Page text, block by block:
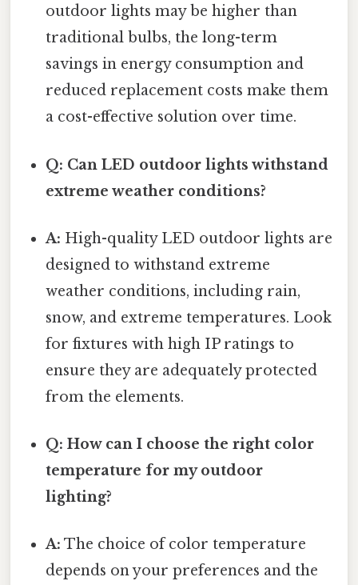
outdoor lights may be higher than
traditional bulbs, the long-term
savings in energy consumption and
reduced replacement costs make them
a cost-effective solution over time.
Q: Can LED outdoor lights withstand
extreme weather conditions?
A: High-quality LED outdoor lights are
designed to withstand extreme
weather conditions, including rain,
snow, and extreme temperatures. Look
for fixtures with high IP ratings to
ensure they are adequately protected
from the elements.
Q: How can I choose the right color
temperature for my outdoor
lighting?
A: The choice of color temperature
depends on your preferences and the